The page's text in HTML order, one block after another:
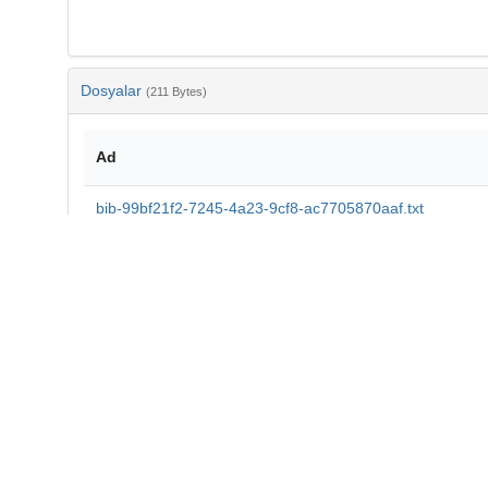
Dosyalar (211 Bytes)
Ad
bib-99bf21f2-7245-4a23-9cf8-ac7705870aaf.txt